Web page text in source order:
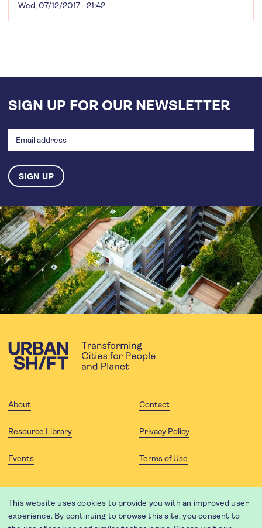
Wed, 07/12/2017 - 21:42
SIGN UP FOR OUR NEWSLETTER
address
About Contact
Resource Library Privacy Policy
Events Terms of Use
This website uses cookies to provide you with an improved user
experience. By continuing to browse this site, you consent to